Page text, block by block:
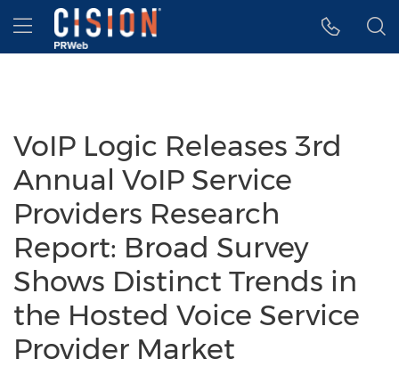
Accessibility Statement
Skip Navigation
Hamburger menu
VoIP Logic Releases 3rd
Annual VoIP Service
Providers Research
Report: Broad Survey
Shows Distinct Trends in
the Hosted Voice Service
Provider Market